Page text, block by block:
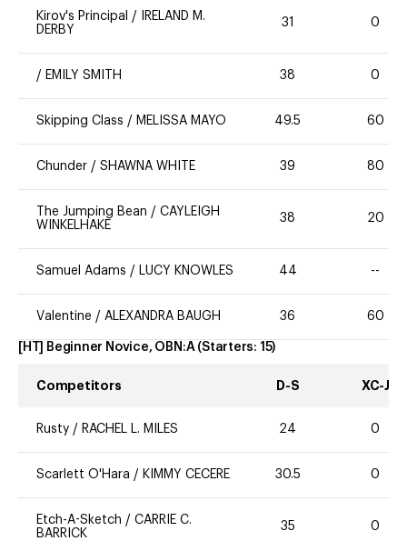
Kirov's Principal /
IRELAND M.
DERBY
31 0
/ EMILY SMITH 38 0
Skipping Class / MELISSA MAYO 49.5 60
Chunder / SHAWNA WHITE 39 80
The Jumping Bean / CAYLEIGH
WINKELHAKE
38 20
Samuel Adams / LUCY KNOWLES 44 --
Valentine / ALEXANDRA BAUGH 36 60
[HT] Beginner Novice, OBN:A (Starters: 15)
Competitors D-S XC-J
Rusty / RACHEL L. MILES 24 0
Scarlett O'Hara / KIMMY CECERE 30.5 0
Etch-A-Sketch / CARRIE C.
BARRICK
35 0